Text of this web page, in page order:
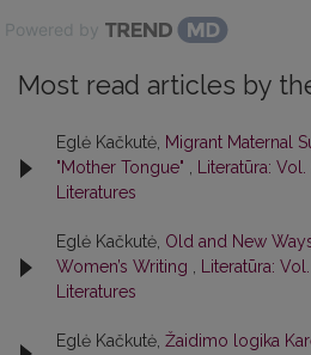
Powered by
Most read articles by
Eglė Kačkutė, Migrant Maternal
"Mother Tongue"
Literatūra:
Literatures
Eglė Kačkutė, Old and New
Women’s Writing
Literatūra:
Literatures
Eglė Kačkutė, Žaidimo logika